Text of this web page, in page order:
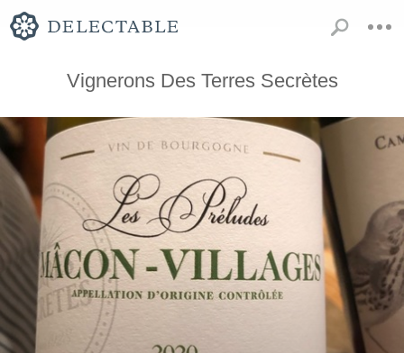
Vignerons Des Terres Secrètes